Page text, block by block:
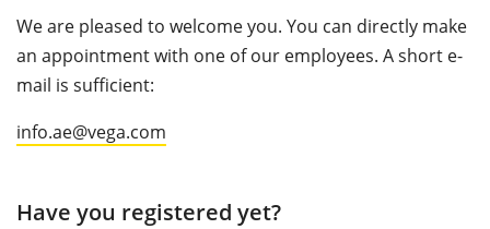
We are pleased to welcome you. You can directly make
an appointment with one of our employees. A short e-
mail is sufficient:
info.ae@vega.com
Have you registered yet?